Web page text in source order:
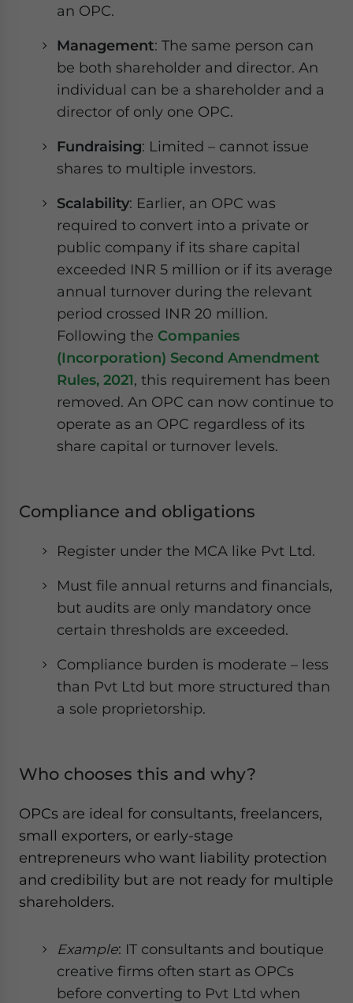
an OPC.
Management: The same person can
be both shareholder and director. An
individual can be a shareholder and a
director of only one OPC.
Fundraising: Limited – cannot issue
shares to multiple investors.
Scalability: Earlier, an OPC was
required to convert into a private or
public company if its share capital
exceeded INR 5 million or if its average
annual turnover during the relevant
period crossed INR 20 million.
Following the Companies
(Incorporation) Second Amendment
Rules, 2021, this requirement has been
removed. An OPC can now continue to
operate as an OPC regardless of its
share capital or turnover levels.
Compliance and obligations
Register under the MCA like Pvt Ltd.
Must file annual returns and financials,
but audits are only mandatory once
certain thresholds are exceeded.
Compliance burden is moderate – less
than Pvt Ltd but more structured than
a sole proprietorship.
Who chooses this and why?
OPCs are ideal for consultants, freelancers,
small exporters, or early-stage
entrepreneurs who want liability protection
and credibility but are not ready for multiple
shareholders.
Example: IT consultants and boutique
creative firms often start as OPCs
before converting to Pvt Ltd when